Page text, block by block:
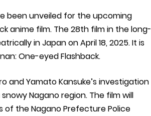
been unveiled for the upcoming
anime film. The 28th film in the long-
in Japan on April 18, 2025. It is
One-eyed Flashback.
and Yamato Kansuke’s investigation
Nagano region. The film will
of the Nagano Prefecture Police